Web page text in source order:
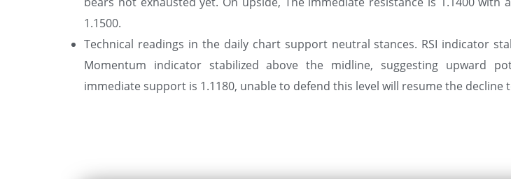
1.1500.
Technical readings in the daily chart support neutral stances. RSI indicator
Momentum indicator stabilized above the midline, suggesting upward
immediate support is 1.1180, unable to defend this level will resume the decline